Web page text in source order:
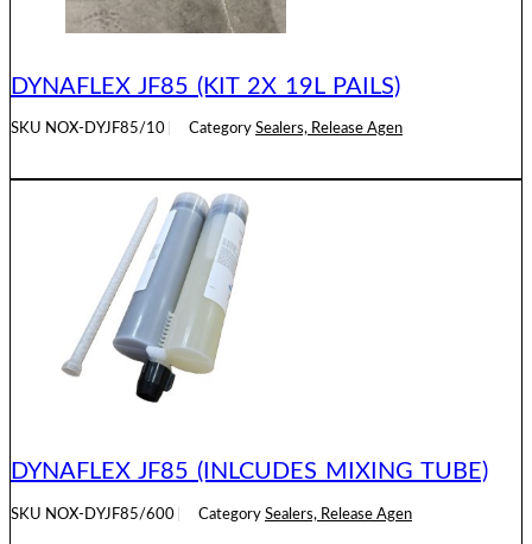
DYNAFLEX JF85 (KIT 2X 19L PAILS)
SKU NOX-DYJF85/10 Category Sealers, Release Agen
DYNAFLEX JF85 (INLCUDES MIXING TUBE)
SKU NOX-DYJF85/600 Category Sealers, Release Agen